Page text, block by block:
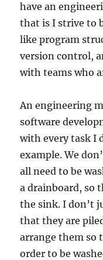
have an
that is I strive to
like program
version control,
with teams who
An engineering
software
with every task I
example. We
all need to be
a drainboard, so
the sink. I don’t
that they are
arrange them so
order to be